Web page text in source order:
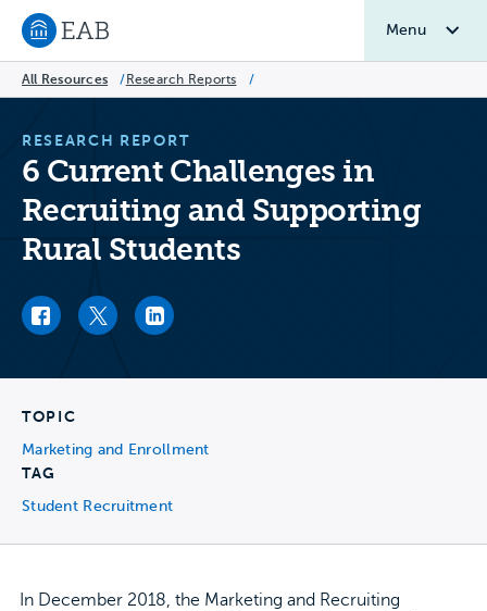
Navigate to EAB home
Menu
All Resources / Research Reports /
RESEARCH REPORT
6 Current Challenges in
Recruiting and Supporting
Rural Students
Facebook link
Twitter linkLinkedIn link
TOPIC
Marketing and Enrollment
TAG
Student Recruitment
In December 2018, the Marketing and Recruiting